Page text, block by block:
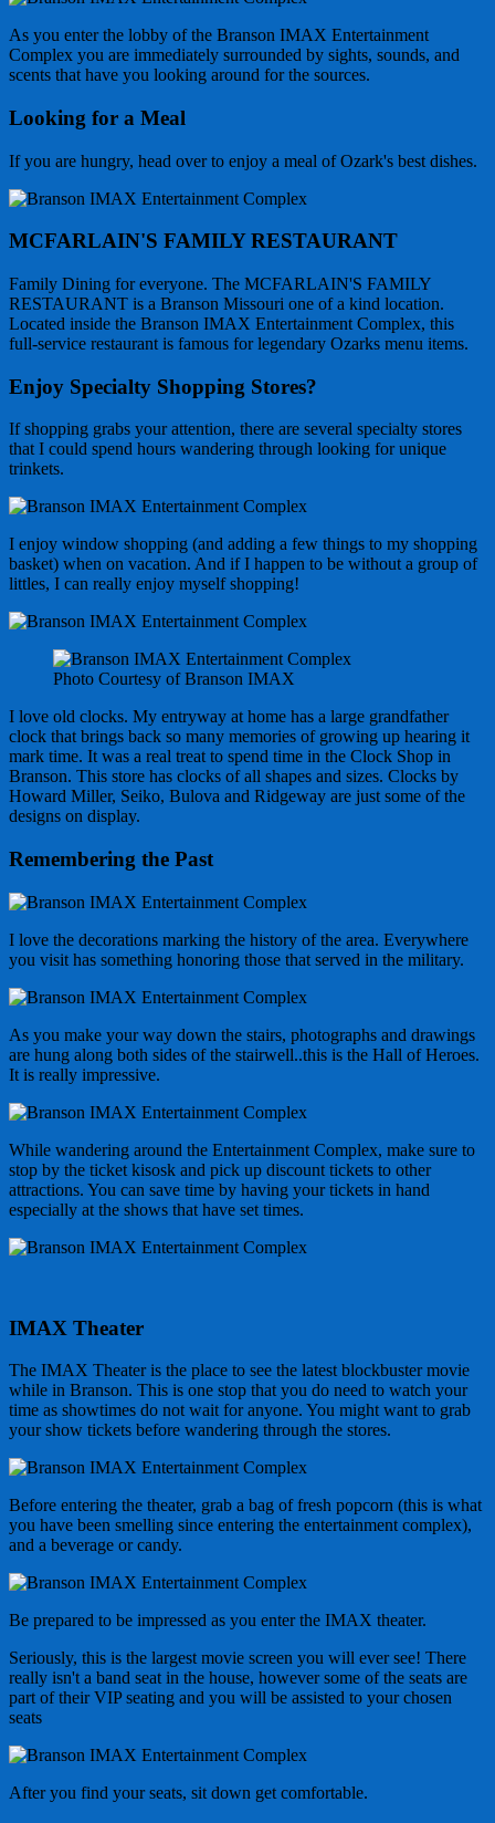
As you enter the lobby of the Branson IMAX Entertainment
Complex you are immediately surrounded by sights, sounds, and
scents that have you looking around for the sources.
Looking for a Meal
If you are hungry, head over to enjoy a meal of Ozark's best dishes.
MCFARLAIN'S FAMILY RESTAURANT
Family Dining for everyone. The MCFARLAIN'S FAMILY
RESTAURANT is a Branson Missouri one of a kind location.
Located inside the Branson IMAX Entertainment Complex, this
full-service restaurant is famous for legendary Ozarks menu items.
Enjoy Specialty Shopping Stores?
If shopping grabs your attention, there are several specialty stores
that I could spend hours wandering through looking for unique
trinkets.
I enjoy window shopping (and adding a few things to my shopping
basket) when on vacation. And if I happen to be without a group of
littles, I can really enjoy myself shopping!
Photo Courtesy of Branson IMAX
I love old clocks. My entryway at home has a large grandfather
clock that brings back so many memories of growing up hearing it
mark time. It was a real treat to spend time in the Clock Shop in
Branson. This store has clocks of all shapes and sizes. Clocks by
Howard Miller, Seiko, Bulova and Ridgeway are just some of the
designs on display.
Remembering the Past
I love the decorations marking the history of the area. Everywhere
you visit has something honoring those that served in the military.
As you make your way down the stairs, photographs and drawings
are hung along both sides of the stairwell..this is the Hall of Heroes.
It is really impressive.
While wandering around the Entertainment Complex, make sure to
stop by the ticket kisosk and pick up discount tickets to other
attractions. You can save time by having your tickets in hand
especially at the shows that have set times.
IMAX Theater
The IMAX Theater is the place to see the latest blockbuster movie
while in Branson. This is one stop that you do need to watch your
time as showtimes do not wait for anyone. You might want to grab
your show tickets before wandering through the stores.
Before entering the theater, grab a bag of fresh popcorn (this is what
you have been smelling since entering the entertainment complex),
and a beverage or candy.
Be prepared to be impressed as you enter the IMAX theater.
Seriously, this is the largest movie screen you will ever see! There
really isn't a band seat in the house, however some of the seats are
part of their VIP seating and you will be assisted to your chosen
seats
After you find your seats, sit down get comfortable.